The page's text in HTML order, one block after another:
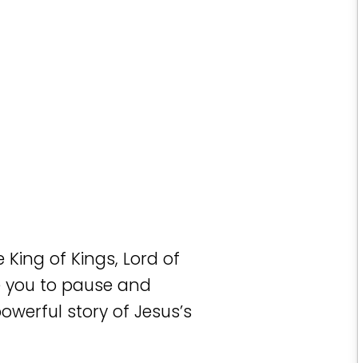
of Kings, Lord of
you to pause and
story of Jesus’s